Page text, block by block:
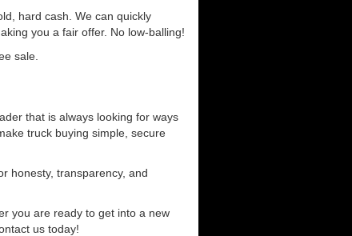
hard cash. We can quickly
you a fair offer. No low-balling!
sale.
that is always looking for ways
truck buying simple, secure
honesty, transparency, and
you are ready to get into a new
us today!